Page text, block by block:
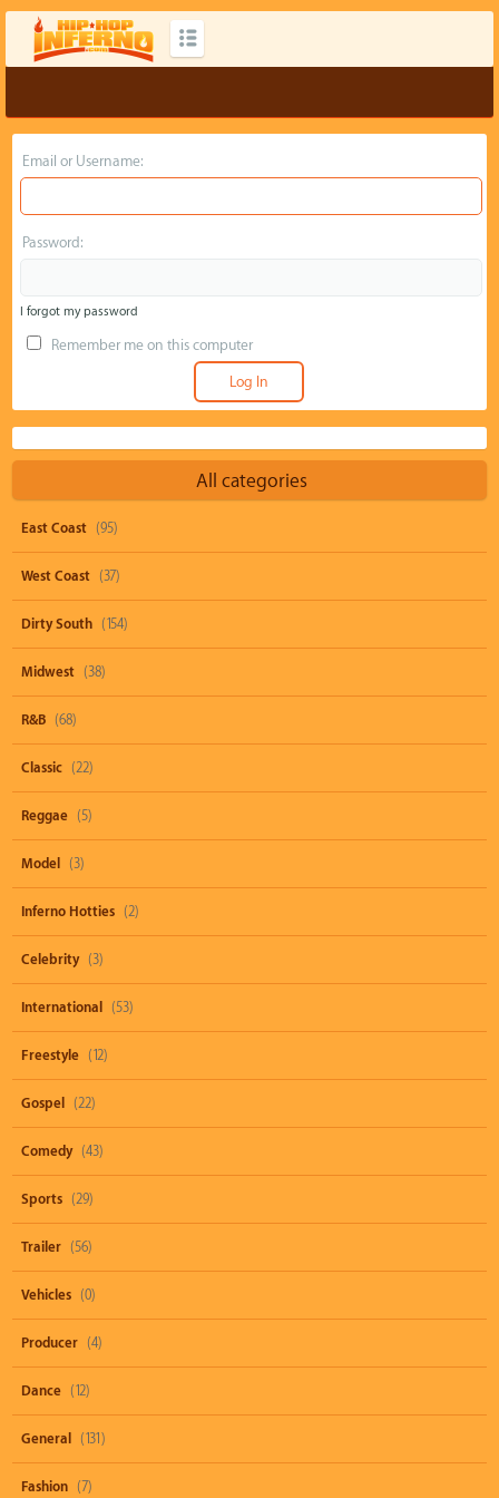
Email or Username:
Password:
I forgot my password
Remember me on this computer
All categories
East Coast (95)
West Coast (37)
Dirty South (154)
Midwest (38)
R&B (68)
Classic (22)
Reggae (5)
Model (3)
Inferno Hotties (2)
Celebrity (3)
International (53)
Freestyle (12)
Gospel (22)
Comedy (43)
Sports (29)
Trailer (56)
Vehicles (0)
Producer (4)
Dance (12)
General (131)
Fashion (7)